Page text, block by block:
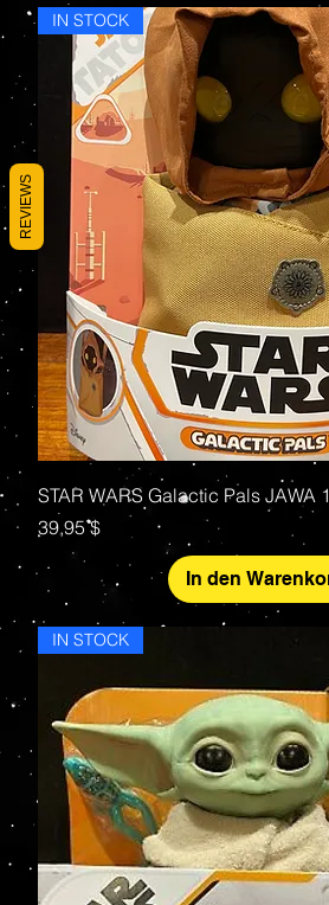
IN STOCK
STAR WARS Galactic Pals JAWA
Preis
39,95 $
In den
IN STOCK
REVIEWS